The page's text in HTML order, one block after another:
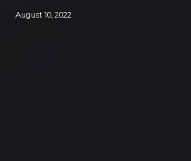
August 10, 2022